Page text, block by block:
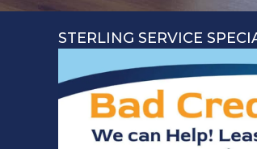
STERLING SERVICE